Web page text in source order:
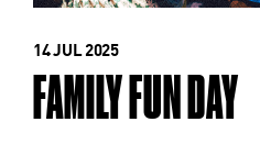
14 JUL 2025
FAMILY FUN DAY